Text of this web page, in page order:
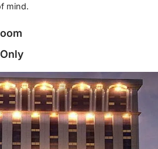
mind.